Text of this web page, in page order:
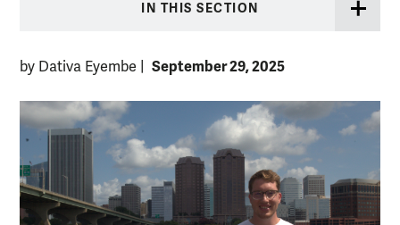
IN THIS SECTION
by Dativa Eyembe September 29, 2025